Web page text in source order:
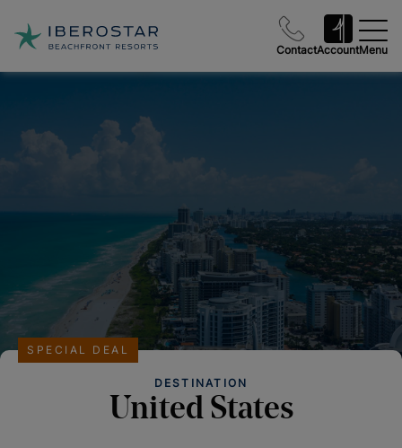
ContactAccountMenu
DESTINATION
United States
SPECIAL DEAL